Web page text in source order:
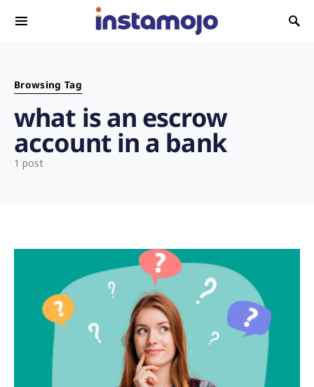
Search for:
Browsing Tag
what is an escrow
account in a bank
1 post